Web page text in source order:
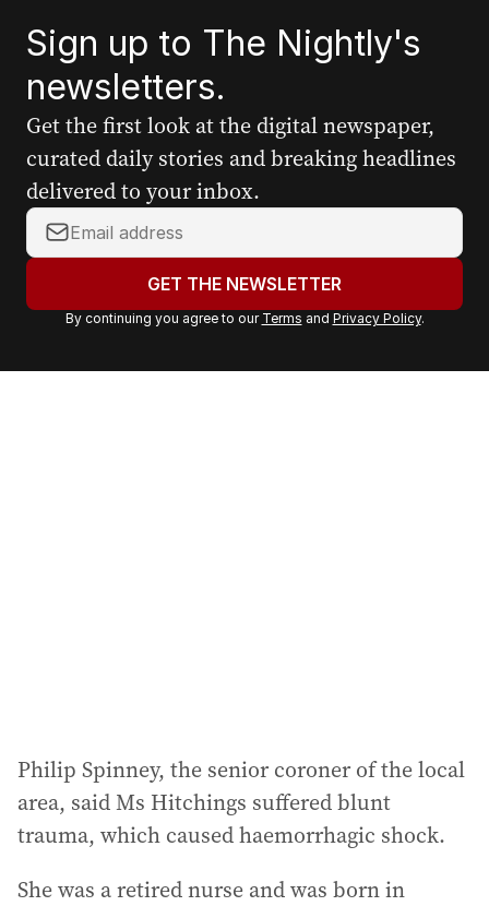
Sign up to The Nightly's
newsletters.
Get the first look at the digital newspaper,
curated daily stories and breaking headlines
delivered to your inbox.
Y
o
r
a
GET THE NEWSLETTER
By continuing you agree to our Terms and Privacy Policy.
Philip Spinney, the senior coroner of the local
area, said Ms Hitchings suffered blunt
trauma, which caused haemorrhagic shock.
She was a retired nurse and was born in